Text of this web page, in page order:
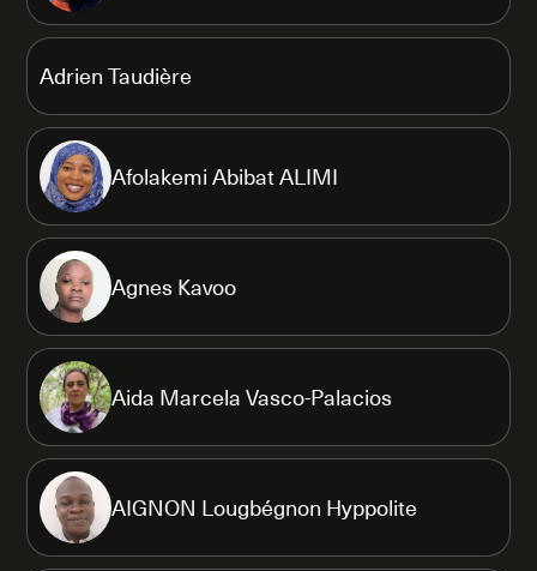
Adrien Taudière
Afolakemi Abibat ALIMI
Agnes Kavoo
Aida Marcela Vasco-Palacios
AIGNON Lougbégnon Hyppolite